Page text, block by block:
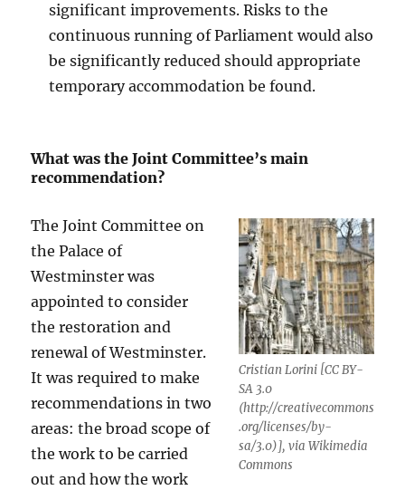
significant improvements. Risks to the
continuous running of Parliament would also
be significantly reduced should appropriate
temporary accommodation be found.
What was the Joint Committee’s main
recommendation?
Cristian Lorini [CC BY-
SA 3.0
(http://creativecommons
.org/licenses/by-
sa/3.0)], via Wikimedia
Commons
The Joint Committee on
the Palace of
Westminster was
appointed to consider
the restoration and
renewal of Westminster.
It was required to make
recommendations in two
areas: the broad scope of
the work to be carried
out and how the work